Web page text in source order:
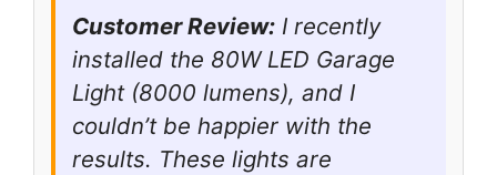
Customer Review: I recently
installed the 80W LED Garage
Light (8000 lumens), and I
couldn’t be happier with the
results. These lights are